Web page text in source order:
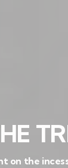
on the